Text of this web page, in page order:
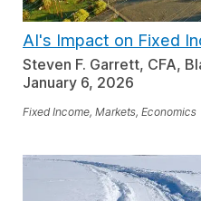
AI's Impact on Fixed
Steven F. Garrett, CFA,
January 6, 2026
Fixed Income, Markets, Economics